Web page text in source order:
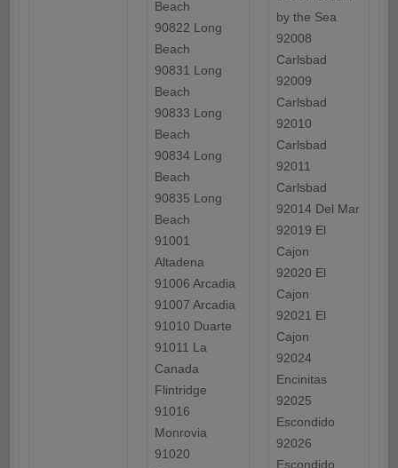
Beach
90822 Long
Beach
90831 Long
Beach
90833 Long
Beach
90834 Long
Beach
90835 Long
Beach
91001
Altadena
91006 Arcadia
91007 Arcadia
91010 Duarte
91011 La
Canada
Flintridge
91016
Monrovia
91020
by the Sea
92008
Carlsbad
92009
Carlsbad
92010
Carlsbad
92011
Carlsbad
92014 Del Mar
92019 El
Cajon
92020 El
Cajon
92021 El
Cajon
92024
Encinitas
92025
Escondido
92026
Escondido